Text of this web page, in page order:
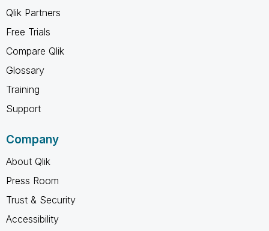
Qlik Partners
Free Trials
Compare Qlik
Glossary
Training
Support
Company
About Qlik
Press Room
Trust & Security
Accessibility